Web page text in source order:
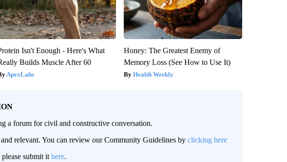
Isn't Enough - Here's What
Builds Muscle After 60
ApexLabs
Honey: The Greatest Enemy of
Memory Loss (See How to Use It)
Health Weekly
a forum for civil and constructive conversation.
relevant. You can review our Community Guidelines by clicking here
submit it here.